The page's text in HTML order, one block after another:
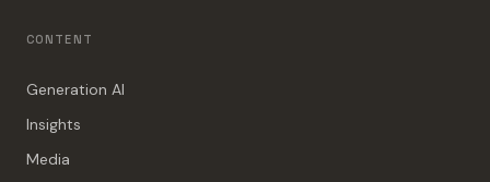
CONTENT
Generation AI
Insights
Media